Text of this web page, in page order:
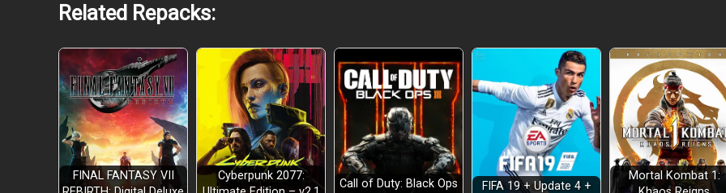
Related Repacks:
FINAL FANTASY VII
Cyberpunk 2077:
Call of Duty: Black Ops FIFA 19 + Update 4 +
Mortal Kombat 1: